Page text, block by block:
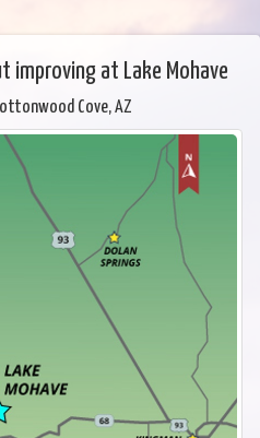
improving at Lake Mohave
Cove, AZ